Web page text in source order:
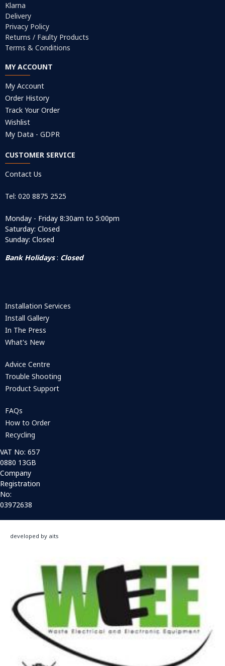
Klarna
Delivery
Privacy Policy
Returns / Faulty Products
Terms & Conditions
MY ACCOUNT
My Account
Order History
Track Your Order
Wishlist
My Data - GDPR
CUSTOMER SERVICE
Contact Us
Tel: 020 8875 2525
Monday - Friday 8:30am to 5:00pm
Saturday: Closed
Sunday: Closed
Bank Holidays: Closed
Installation Services
Install Gallery
In The Press
What's New
Advice Centre
Trouble Shooting
Product Support
FAQs
How to Order
Recycling
VAT No: 657
0880 13GB
Company
Registration
No:
03972638
developed by aits